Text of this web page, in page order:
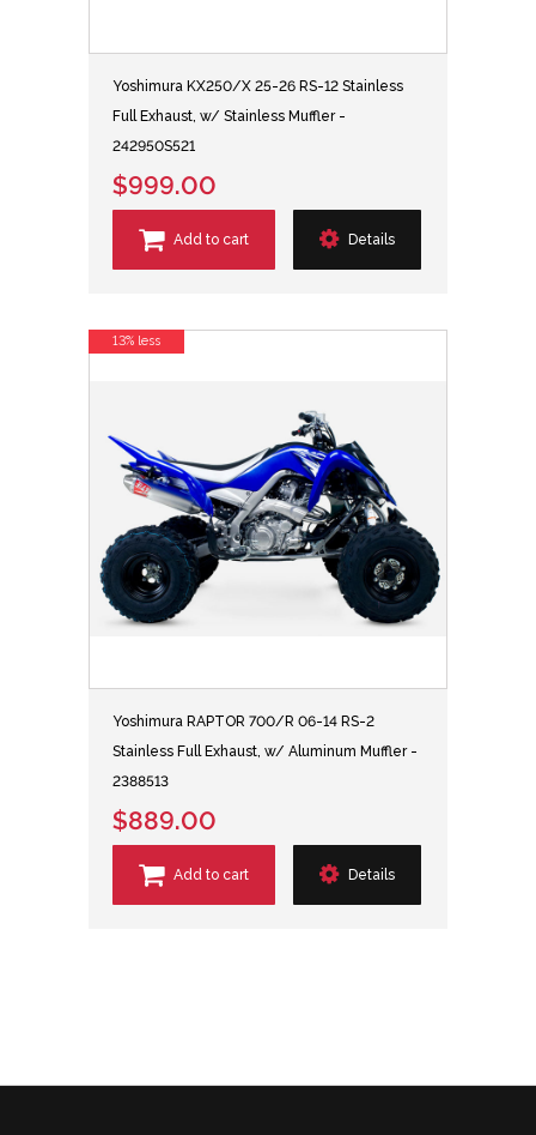
Yoshimura KX250/X 25-26 RS-12 Stainless
Full Exhaust, w/ Stainless Muffler -
242950S521
$999.00
Add to cart Details
Yoshimura RAPTOR 700/R 06-14 RS-2
Stainless Full Exhaust, w/ Aluminum Muffler -
2388513
$889.00
Add to cart Details
13% less